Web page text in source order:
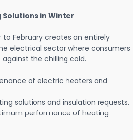
in Winter
February creates an entirely
electrical sector where consumers
the chilling cold.
of electric heaters and
solutions and insulation requests.
performance of heating